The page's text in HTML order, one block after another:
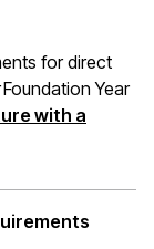
for direct
Year
with a